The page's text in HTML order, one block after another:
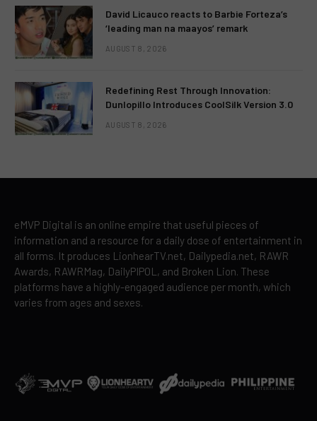
David Licauco reacts to Barbie Forteza’s
‘leading man na maayos’ remark
AUGUST 8, 2026
Redefining Rest Through Innovation:
Dunlopillo Introduces CoolSilk Version 3.0
AUGUST 8, 2026
eMVP Digital is an online empire that useful pieces of
information and a resource for a daily dose of entertainment in
all forms. It produces LionhearTV.net, Dailypedia.net, RAWR
Awards, RAWRMag, DailyPIPOL, and Broken Lion. These
platforms have a highly-engaged audience per month, which
varies from ages and sexes.